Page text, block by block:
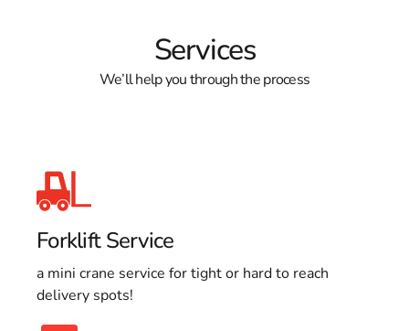
Services
We’ll help you through the process
Forklift Service
a mini crane service for tight or hard to reach
delivery spots!